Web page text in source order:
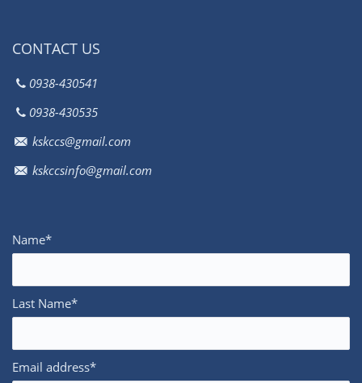
CONTACT US
0938-430541
0938-430535
kskccs@gmail.com
kskccsinfo@gmail.com
Name*
Last Name*
Email address*